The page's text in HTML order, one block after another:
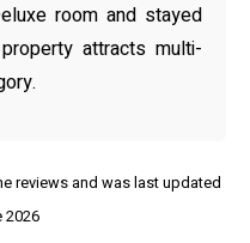
room and stayed
attracts multi-
reviews and was last updated
2026